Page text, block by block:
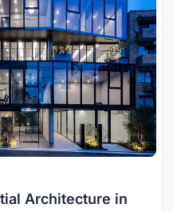
Architecture in